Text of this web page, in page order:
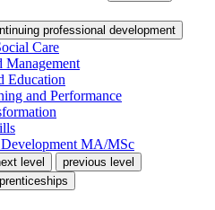
professional development
Care
Management
Education
and Performance
Development MA/MSc
level
previous level